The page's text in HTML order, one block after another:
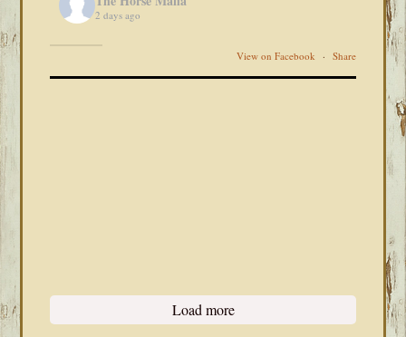
2 days ago
View on Facebook · Share
Load more